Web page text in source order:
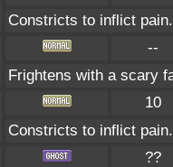
Constricts to inflict
--
Frightens with a scary
10
Constricts to inflict
??